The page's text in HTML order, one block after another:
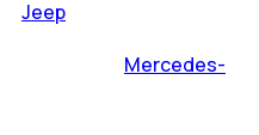
Jeep
Mercedes-